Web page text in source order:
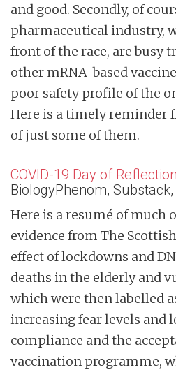
and good. Secondly, of
pharmaceutical industry,
front of the race, are busy
other mRNA-based
poor safety profile of the
Here is a timely reminder
of just some of them.
COVID-19 Day of
BiologyPhenom,
Here is a resumé of much
evidence from The
effect of lockdowns and
deaths in the elderly and
which were then labelled
increasing fear levels and
compliance and the
vaccination programme,